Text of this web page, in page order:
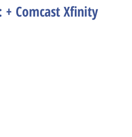
Comcast Xfinity